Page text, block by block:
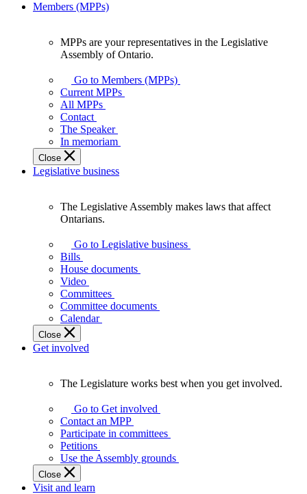
Members (MPPs)
your
representatives
Legislative
Assembly
of
Ontario.
MPPs are your representatives in the Legislative
Assembly of Ontario.
Go to Members (MPPs)
Current MPPs
All MPPs
Contact
The Speaker
In memoriam
Close
Legislative business
Assembly
makes
laws
affect
Ontarians.
The Legislative Assembly makes laws that affect
Ontarians.
Go to Legislative business
Bills
House documents
Video
Committees
Committee documents
Calendar
Close
Get involved
Legislature
works
best
when
get
involved.
The Legislature works best when you get involved.
Go to Get involved
Contact an MPP
Participate in committees
Petitions
Use the Assembly grounds
Close
Visit and learn